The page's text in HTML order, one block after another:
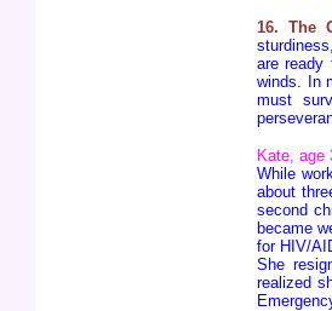
16. The
are ready
winds. In
must
Kate, age
While
about
second
became
for HIV/
She
realized